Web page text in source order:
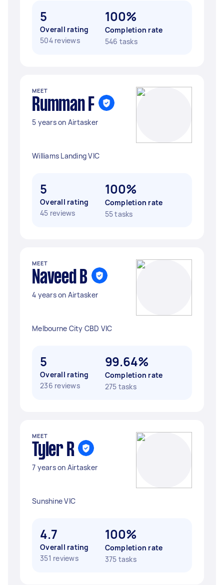
5
Overall rating
504 reviews
100%
Completion rate
546 tasks
MEET
Rumman F
5 years on Airtasker
Williams Landing VIC
5
Overall rating
45 reviews
100%
Completion rate
55 tasks
MEET
Naveed B
4 years on Airtasker
Melbourne City CBD VIC
5
Overall rating
236 reviews
99.64%
Completion rate
275 tasks
MEET
Tyler R
7 years on Airtasker
Sunshine VIC
4.7
Overall rating
351 reviews
100%
Completion rate
375 tasks